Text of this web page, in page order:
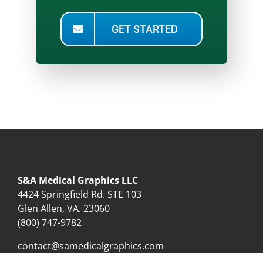
GET STARTED
S&A Medical Graphics LLC
4424 Springfield Rd. STE 103
Glen Allen, VA. 23060
(800) 747-9782
contact@samedicalgraphics.com